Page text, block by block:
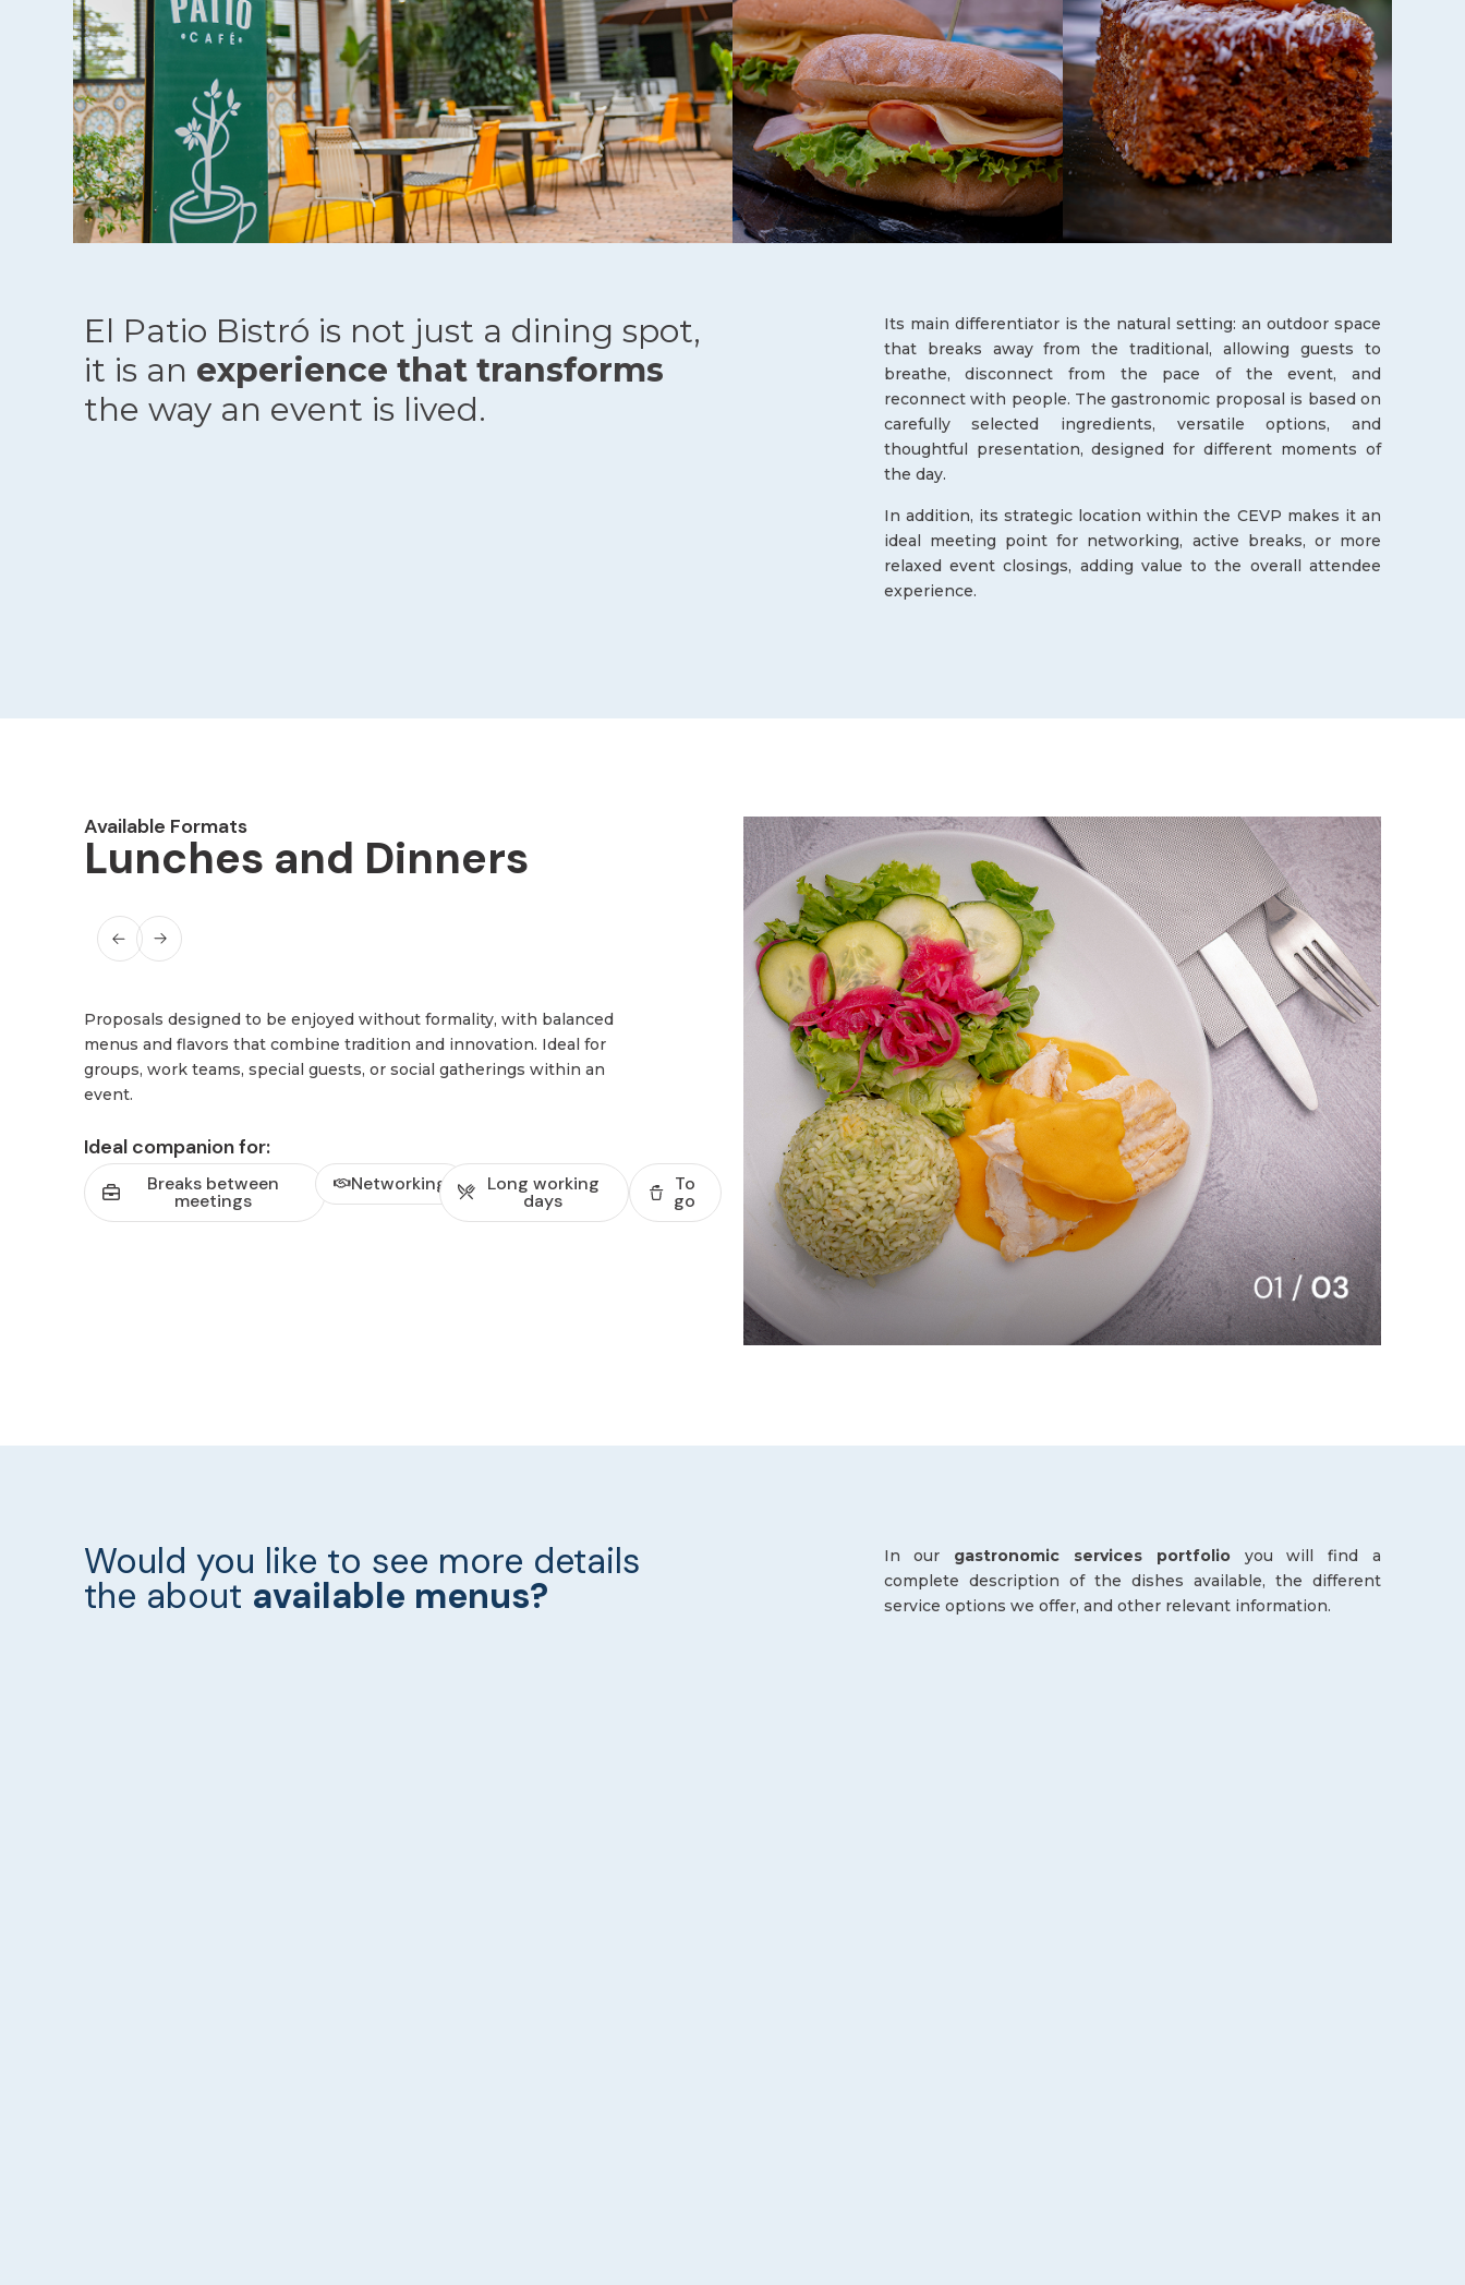
El Patio Bistró is not just a dining spot,
it is an experience that transforms
the way an event is lived.
Its main differentiator is the natural setting: an outdoor space
that breaks away from the traditional, allowing guests to
breathe, disconnect from the pace of the event, and
reconnect with people. The gastronomic proposal is based on
carefully selected ingredients, versatile options, and
thoughtful presentation, designed for different moments of
the day.
In addition, its strategic location within the CEVP makes it an
ideal meeting point for networking, active breaks, or more
relaxed event closings, adding value to the overall attendee
experience.
Available Formats
Lunches and Dinners
Proposals designed to be enjoyed without formality, with balanced
menus and flavors that combine tradition and innovation. Ideal for
groups, work teams, special guests, or social gatherings within an
event.
Ideal companion for:
Breaks between
meetings
Networking Long working
days
To
go
Would you like to see more details
the about available menus?
In our gastronomic services portfolioyou will find a
complete description of the dishes available, the different
service options we offer, and other relevant information.